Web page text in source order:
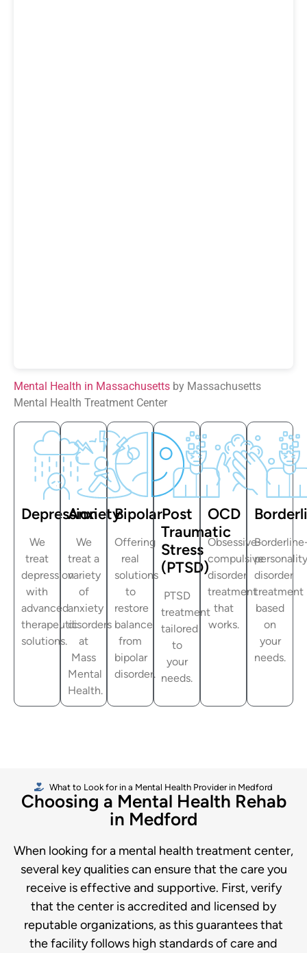
Mental Health in Massachusetts by Massachusetts
Mental Health Treatment Center
Depression
We
treat
depression
with
advanced
therapeutic
solutions.
Anxiety
We
treat a
variety
of
anxiety
disorders
at
Mass
Mental
Health.
Bipolar
Offering
real
solutions
to
restore
balance
from
bipolar
disorder.
Post
Traumatic
Stress
(PTSD)
PTSD
treatment
tailored
to
your
needs.
OCD
Obsessive-
compulsive
disorder
treatment
that
works.
personality
disorder
treatment
based
on
your
needs.
What to Look for in a Mental Health Provider in Medford
Choosing a Mental Health Rehab
in Medford
When looking for a mental health treatment center,
several key qualities can ensure that the care you
receive is effective and supportive. First, verify
that the center is accredited and licensed by
reputable organizations, as this guarantees that
the facility follows high standards of care and